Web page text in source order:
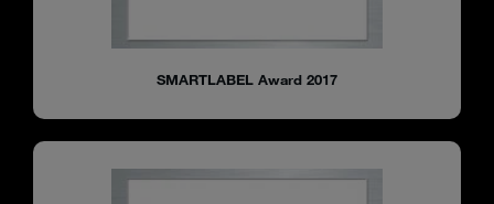
SMARTLABEL Award 2017